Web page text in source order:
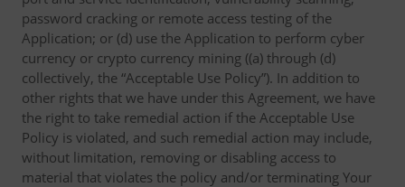
password cracking or remote access testing of the
Application; or (d) use the Application to perform cyber
currency or crypto currency mining ((a) through (d)
collectively, the “Acceptable Use Policy”). In addition to
other rights that we have under this Agreement, we have
the right to take remedial action if the Acceptable Use
Policy is violated, and such remedial action may include,
without limitation, removing or disabling access to
material that violates the policy and/or terminating Your